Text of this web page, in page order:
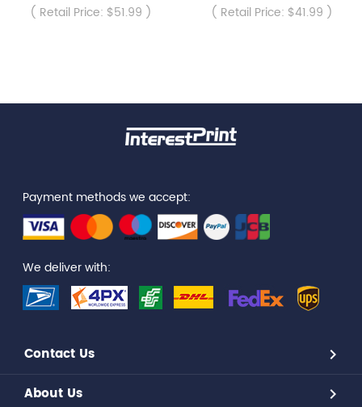
( Retail Price: $51.99 ) ( Retail Price: $41.99 )
Payment methods we accept:
We deliver with:
Contact Us
About Us